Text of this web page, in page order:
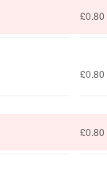
£0.80
£0.80
£0.80